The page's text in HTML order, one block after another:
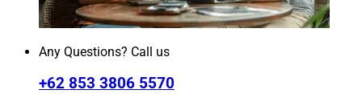
Any Questions? Call us
+62 853 3806 5570